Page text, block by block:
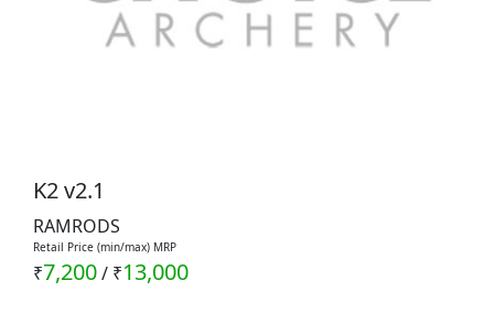
K2 v2.1
RAMRODS
Retail Price (min/max) MRP
₹7,200/ ₹13,000